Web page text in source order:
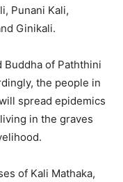
Punani Kali,
Ginikali.
of Paththini
the people in
spread epidemics
in the graves
of Kali Mathaka,